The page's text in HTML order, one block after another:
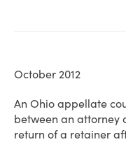
October 2012
An Ohio appellate
between an attorney
return of a retainer